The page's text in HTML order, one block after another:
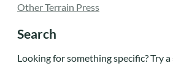
Other Terrain Press
Search
Looking for something specific? Try